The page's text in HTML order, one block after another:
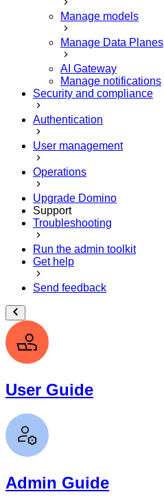
Manage models
Manage Data Planes
AI Gateway
Manage notifications
Security and compliance
Authentication
User management
Operations
Upgrade Domino
Support
Troubleshooting
Run the admin toolkit
Get help
Send feedback
User Guide
Admin Guide